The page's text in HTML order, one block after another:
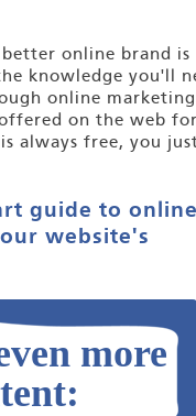
online brand is
knowledge you'll
online
on the web
always free, you
guide to
website's
more